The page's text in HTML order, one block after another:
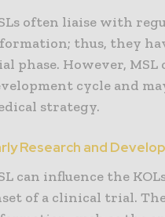
often liaise with
thus, they
phase. However,
cycle and
strategy.
Research and
can influence the
of a clinical trial.